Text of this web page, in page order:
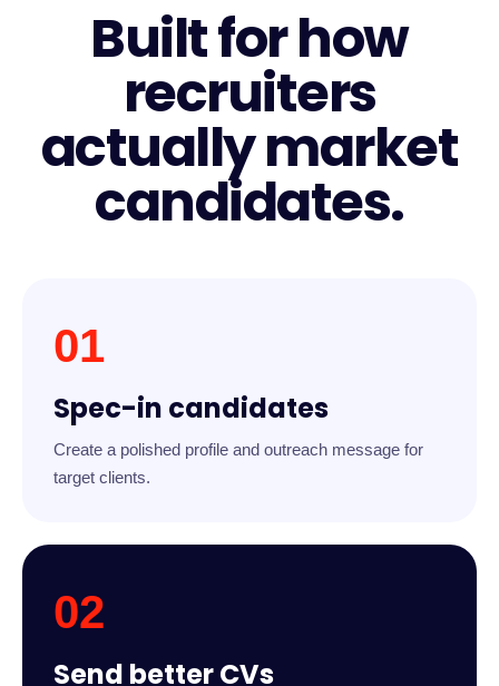
Built for how
recruiters
actually market
candidates.
01
Spec-in candidates
Create a polished profile and outreach message for
target clients.
02
Send better CVs